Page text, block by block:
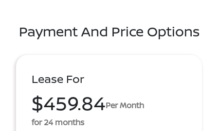
Payment And Price Options
Lease For
$459.84Per Month
for 24 months